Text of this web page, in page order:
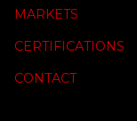
MARKETS
CERTIFICATIONS
CONTACT